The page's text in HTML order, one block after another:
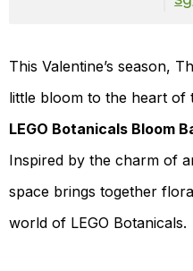
This Valentine’s season,
little bloom to the heart of
LEGO Botanicals Bloom
Inspired by the charm of
space brings together
world of LEGO Botanicals.